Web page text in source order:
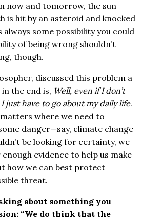
now and tomorrow, the sun
is hit by an asteroid and knocked
always some possibility you could
of being wrong shouldn’t
though.
discussed this problem a
the end is, Well, even if I don’t
just have to go about my daily life.
where we need to
danger—say, climate change
be looking for certainty, we
evidence to help us make
how we can best protect
threat.
about something you
“We do think that the